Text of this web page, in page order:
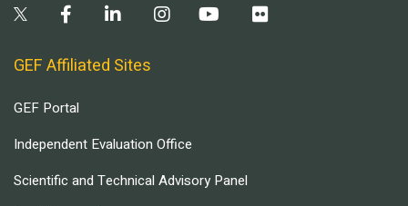
GEF Affiliated Sites
GEF Portal
Independent Evaluation Office
Scientific and Technical Advisory Panel